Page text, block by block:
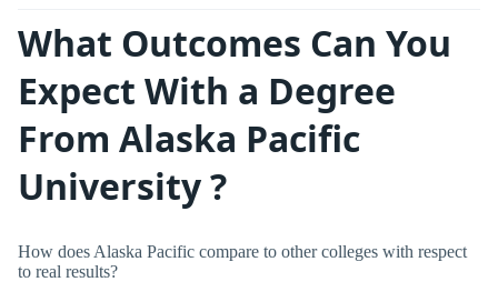
What Outcomes Can You
Expect With a Degree
From Alaska Pacific
University ?
How does Alaska Pacific compare to other colleges with respect
to real results?